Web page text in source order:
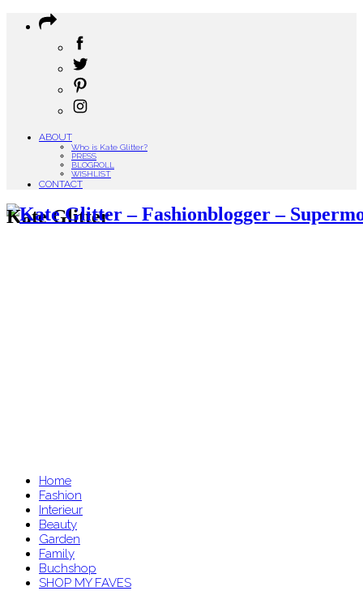
ABOUT
Who is Kate Glitter?
PRESS
BLOGROLL
WISHLIST
CONTACT
Kate Glitter
Home
Fashion
Interieur
Beauty
Garden
Family
Buchshop
SHOP MY FAVES